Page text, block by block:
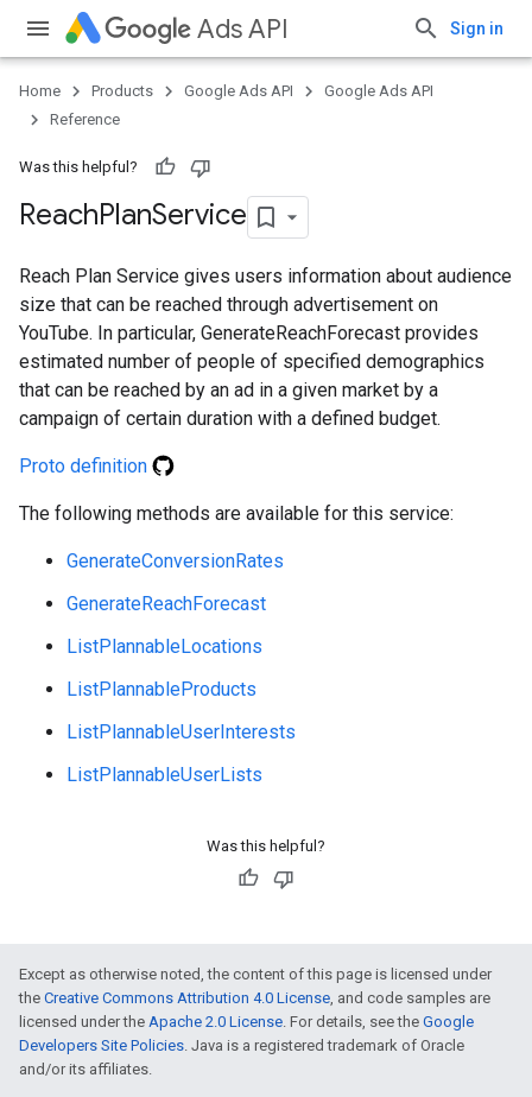
Ads API Sign in
Home Products Google Ads API
Google Ads API
Reference
Was this helpful?
ReachPlanService
Reach Plan Service gives users information about audience
size that can be reached through advertisement on
YouTube. In particular, GenerateReachForecast provides
estimated number of people of specified demographics
that can be reached by an ad in a given market by a
campaign of certain duration with a defined budget.
Proto definition
The following methods are available for this service:
GenerateConversionRates
GenerateReachForecast
ListPlannableLocations
ListPlannableProducts
ListPlannableUserInterests
ListPlannableUserLists
Was this helpful?
Except as otherwise noted, the content of this page is licensed under
the Creative Commons Attribution 4.0 License, and code samples are
licensed under the Apache 2.0 License. For details, see the Google
Developers Site Policies. Java is a registered trademark of Oracle
and/or its affiliates.